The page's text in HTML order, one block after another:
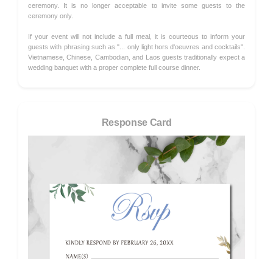
ceremony. It is no longer acceptable to invite some guests to the
ceremony only.
If your event will not include a full meal, it is courteous to inform your
guests with phrasing such as "... only light hors d'oeuvres and cocktails".
Vietnamese, Chinese, Cambodian, and Laos guests traditionally expect a
wedding banquet with a proper complete full course dinner.
Response Card